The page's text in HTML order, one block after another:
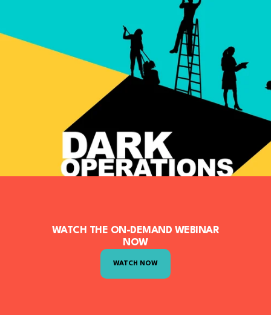
WATCH THE ON-DEMAND WEBINAR
NOW
WATCH NOW